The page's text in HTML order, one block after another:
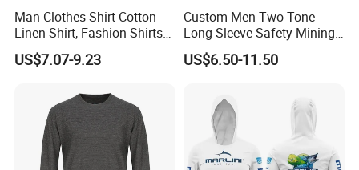
Man Clothes Shirt Cotton
Linen Shirt, Fashion Shirts
Men's Casual Business
Cardigan Plus Fat Plus Size
US$7.07-9.23
Custom Men Two Tone
Long Sleeve Safety Mining
Work Wear Uniform Hi Vis
Reflective Work Cotton Shirt
US$6.50-11.50